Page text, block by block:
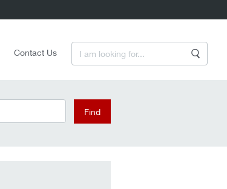
Contact Us
Find